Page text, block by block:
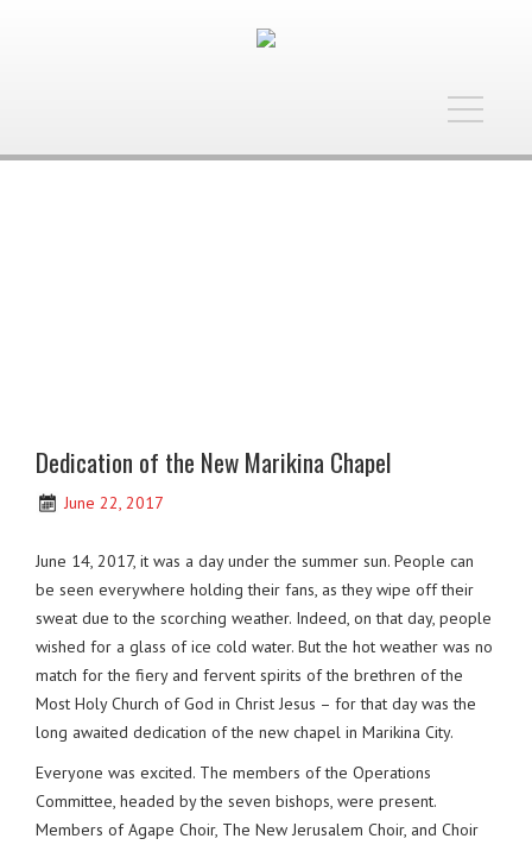
Toggle
Dedication of the New Marikina Chapel
June 22, 2017
June 14, 2017, it was a day under the summer sun. People can
be seen everywhere holding their fans, as they wipe off their
sweat due to the scorching weather. Indeed, on that day, people
wished for a glass of ice cold water. But the hot weather was no
match for the fiery and fervent spirits of the brethren of the
Most Holy Church of God in Christ Jesus – for that day was the
long awaited dedication of the new chapel in Marikina City.
Everyone was excited. The members of the Operations
Committee, headed by the seven bishops, were present.
Members of Agape Choir, The New Jerusalem Choir, and Choir